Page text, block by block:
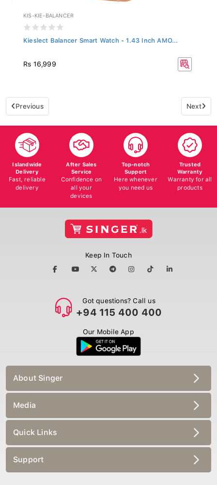
KIS-KIE-BALANCER
Kieslect Balancer Smart Watch - 1.43 Inch AMO...
Rs 16,999
Previous Next
Islandwide
Delivery
Fast, reliable
delivery
After Sales
Service
Confidence on
all your
devices
Top-notch
Support
Here whenever
you need us
Trusted
Warranty
Warranty for all
products
Keep In Touch
Got questions? Call us
+94 115 400 400
Our Mobile App
About Singer
Media
Quick Links
Support